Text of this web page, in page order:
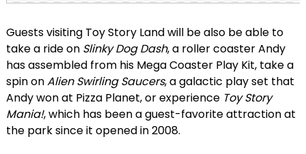
Guests visiting Toy Story Land will be also be able to
take a ride on Slinky Dog Dash, a roller coaster Andy
has assembled from his Mega Coaster Play Kit, take a
spin onAlien Swirling Saucers, a galactic play set that
Andy won at Pizza Planet, or experience Toy Story
Mania!, which has been a guest-favorite attraction at
the park since it opened in 2008.